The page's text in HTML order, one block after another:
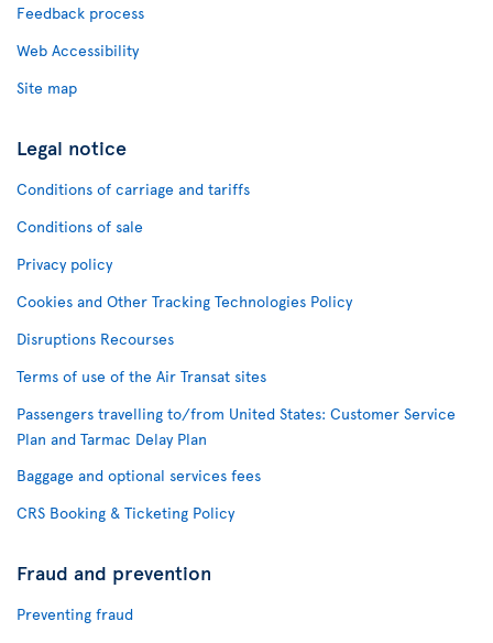
Feedback process
Web Accessibility
Site map
Legal notice
Conditions of carriage and tariffs
Conditions of sale
Privacy policy
Cookies and Other Tracking Technologies Policy
Disruptions Recourses
Terms of use of the Air Transat sites
Passengers travelling to/from United States: Customer Service
Plan and Tarmac Delay Plan
Baggage and optional services fees
CRS Booking & Ticketing Policy
Fraud and prevention
Preventing fraud